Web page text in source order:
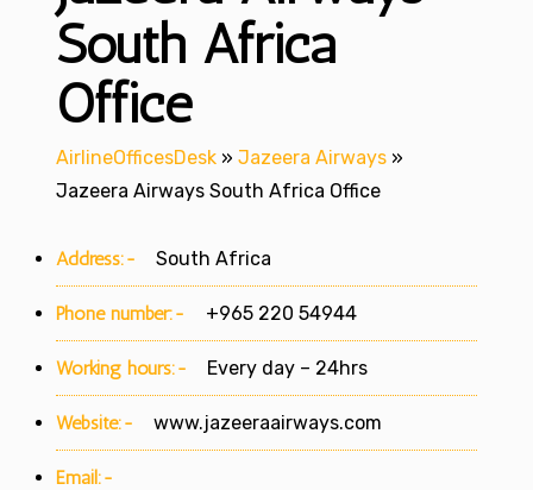
South Africa
Office
AirlineOfficesDesk » Jazeera Airways »
Jazeera Airways South Africa Office
Address:- South Africa
Phone number:- +965 220 54944
Working hours:- Every day – 24hrs
Website:- www.jazeeraairways.com
Email:-